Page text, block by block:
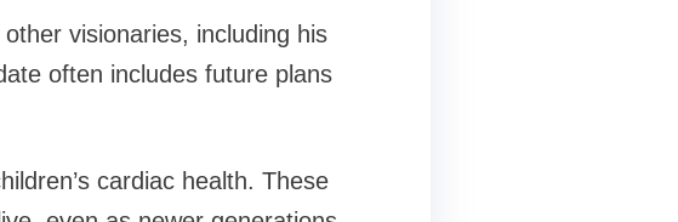
visionaries, including his
often includes future plans
cardiac health. These